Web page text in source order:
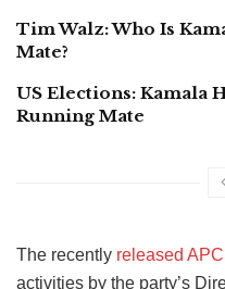
Tim Walz: Who Is
Mate?
US Elections: Kamala
Running Mate
The recently released
activities by the party’s